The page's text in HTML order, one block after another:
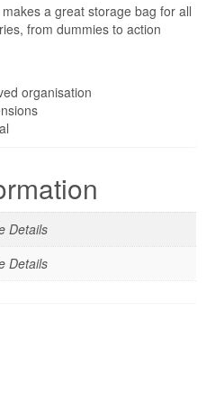
a great storage bag for all
from dummies to action
organisation
Details
Details